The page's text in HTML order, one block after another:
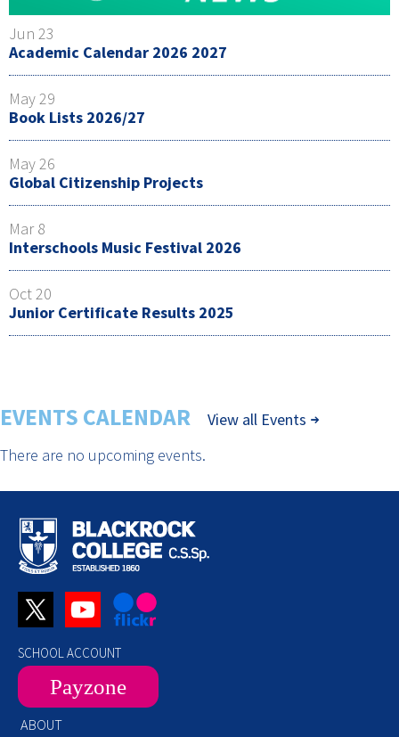
Jun 23
Academic Calendar 2026 2027
May 29
Book Lists 2026/27
May 26
Global Citizenship Projects
Mar 8
Interschools Music Festival 2026
Oct 20
Junior Certificate Results 2025
EVENTS CALENDAR
View all Events
There are no upcoming events.
SCHOOL ACCOUNT
Payzone
ABOUT